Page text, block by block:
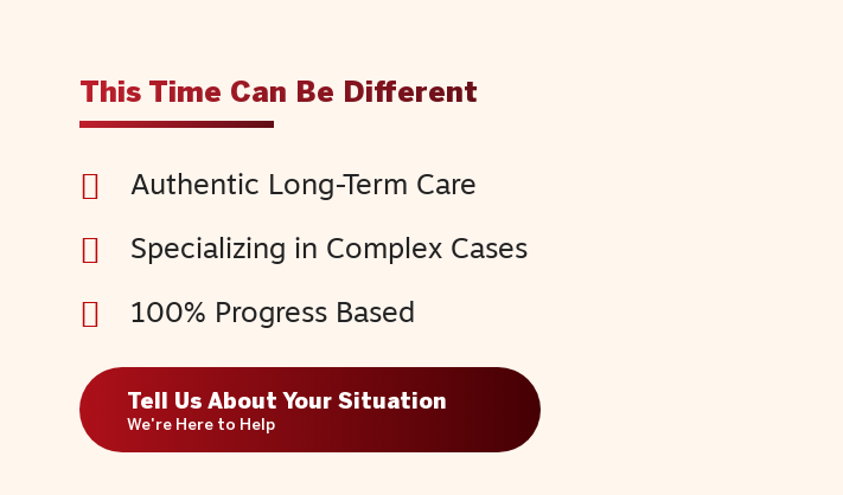
This Time Can Be Different
Authentic Long-Term Care
Specializing in Complex Cases
100% Progress Based
Tell Us About Your Situation
We're Here to Help